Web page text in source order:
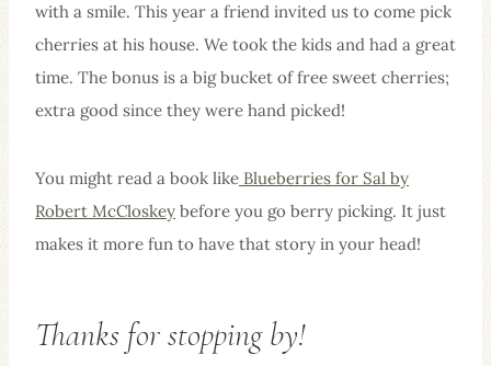
with a smile. This year a friend invited us to come pick
cherries at his house. We took the kids and had a great
time. The bonus is a big bucket of free sweet cherries;
extra good since they were hand picked!
You might read a book like Blueberries for Sal by
Robert McCloskey before you go berry picking. It just
makes it more fun to have that story in your head!
Thanks for stopping by!